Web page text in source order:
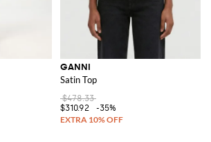
GANNI
Satin Top
$478.33
$310.92
-35%